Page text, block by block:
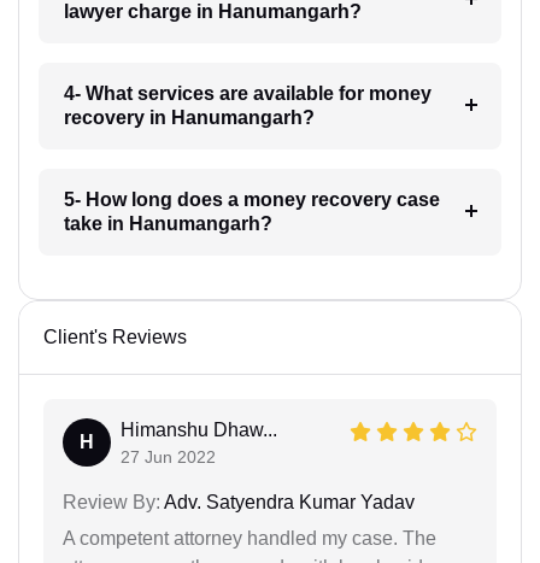
lawyer charge in Hanumangarh?
4- What services are available for money
recovery in Hanumangarh?
5- How long does a money recovery case
take in Hanumangarh?
Client's Reviews
H
Himanshu Dhaw...
27 Jun 2022
Review By: Adv. Satyendra Kumar Yadav
A competent attorney handled my case. The